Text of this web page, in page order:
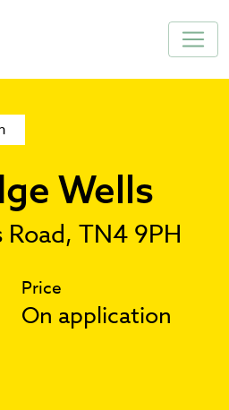
Wells
Road, TN4 9PH
Price
On application